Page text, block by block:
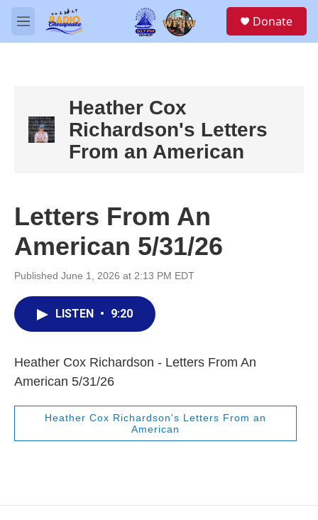
Skip to main content
M
e
Donate
Heather Cox
Richardson's Letters
From an American
Letters From An
American 5/31/26
Published June 1, 2026 at 2:13 PM EDT
LISTEN • 9:20
Heather Cox Richardson - Letters From An
American 5/31/26
Heather Cox Richardson's Letters From an
American